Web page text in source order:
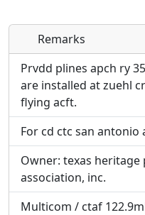
Direct links to live
inline on this page.
will be linked to.
URL:
Direct links to live
inline on this page.
will be linked to.
URL:
Remarks
Prvdd plines apch ry
are installed at zuehl
flying acft.
For cd ctc san antonio
Owner: texas
association, inc.
Multicom / ctaf